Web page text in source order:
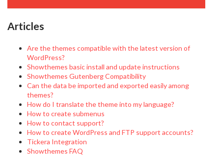
Articles
Are the themes compatible with the latest version of
WordPress?
Showthemes basic install and update instructions
Showthemes Gutenberg Compatibility
Can the data be imported and exported easily among
themes?
How do I translate the theme into my language?
How to create submenus
How to contact support?
How to create WordPress and FTP support accounts?
Tickera Integration
Showthemes FAQ